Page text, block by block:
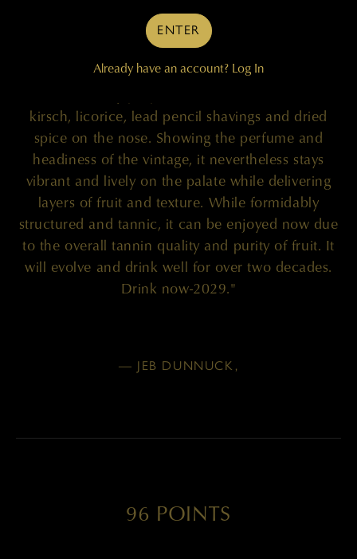
"The 2009 Cabernet Sauvignon (98% Cabernet
Sauvignon and 2% Merlot) is a ripe, flamboyant
kirsch, licorice, lead pencil shavings and dried
spice on the nose. Showing the perfume and
headiness of the vintage, it nevertheless stays
vibrant and lively on the palate while delivering
layers of fruit and texture. While formidably
structured and tannic, it can be enjoyed now due
to the overall tannin quality and purity of fruit. It
will evolve and drink well for over two decades.
Drink now-2029."
— JEB DUNNUCK,
96 POINTS
ENTER
Already have an account? Log In